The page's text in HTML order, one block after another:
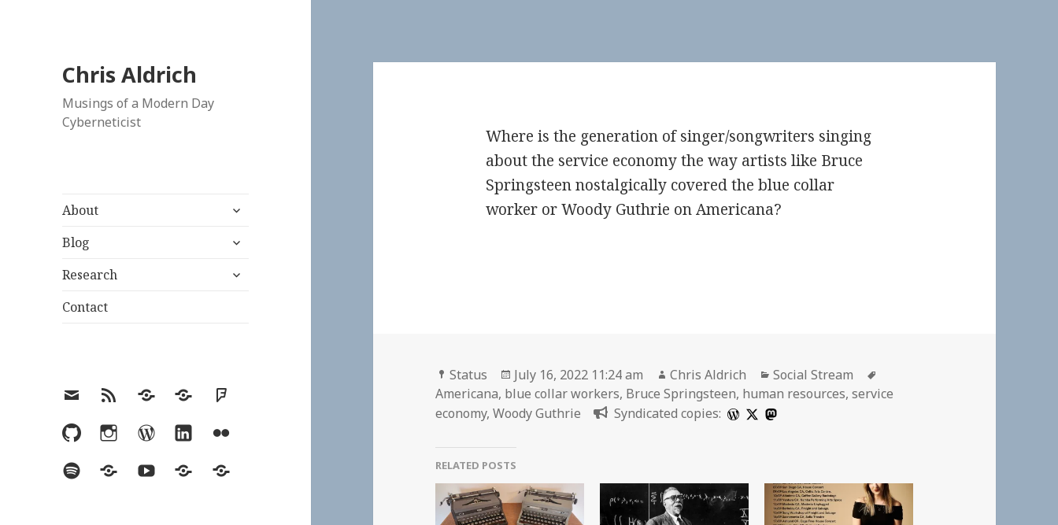
Chris Aldrich
Musings of a Modern Day
Cyberneticist
About
expand
menu
Blog
expand
menu
Research
expand
Contact
EmailRSS Hypothesis
MastodonFoursquare
GitHubInstagramWordPress
LinkedInFlickr
SpotifyLast.fmYouTubeBlueskyElsewhere
Where is the generation of singer/songwriters singing
about the service economy the way artists like Bruce
Springsteen nostalgically covered the blue collar
worker or Woody Guthrie on Americana?
Format
Status
Posted
on
July 16, 2022 11:24 am Author
Chris Aldrich Categories
Social Stream
Americana, blue collar workers, Bruce Springsteen, human resources,service
economy,Woody Guthrie Syndicated copies:
RELATED POSTS